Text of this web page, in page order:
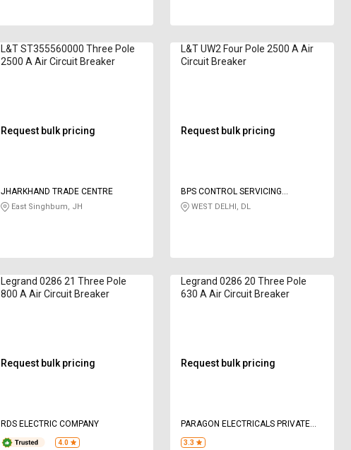
L&T ST355560000 Three Pole
2500 A Air Circuit Breaker
Request bulk pricing
JHARKHAND TRADE CENTRE
East Singhbum, JH
L&T UW2 Four Pole 2500 A Air
Circuit Breaker
Request bulk pricing
BPS CONTROL SERVICING
CONSULTANCY PVT LTD
WEST DELHI, DL
Legrand 0286 21 Three Pole
800 A Air Circuit Breaker
Request bulk pricing
RDS ELECTRIC COMPANY
4.0
Legrand 0286 20 Three Pole
630 A Air Circuit Breaker
Request bulk pricing
PARAGON ELECTRICALS PRIVATE
LIMITED
3.3